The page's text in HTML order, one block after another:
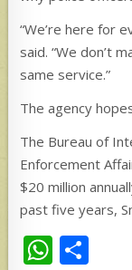
“We’re here for
said. “We don’t
same service.”
The agency
The Bureau of
Enforcement
$20 million
past five years,
W